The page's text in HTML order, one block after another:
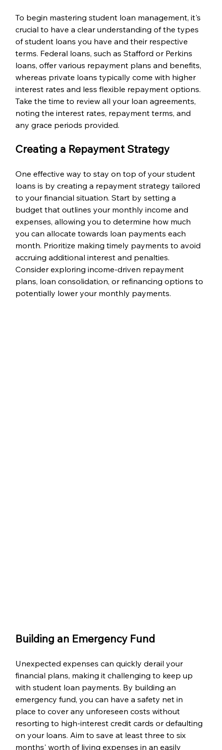
To begin mastering student loan management, it's
crucial to have a clear understanding of the types
of student loans you have and their respective
terms. Federal loans, such as Stafford or Perkins
loans, offer various repayment plans and benefits,
whereas private loans typically come with higher
interest rates and less flexible repayment options.
Take the time to review all your loan agreements,
noting the interest rates, repayment terms, and
any grace periods provided.
Creating a Repayment Strategy
One effective way to stay on top of your student
loans is by creating a repayment strategy tailored
to your financial situation. Start by setting a
budget that outlines your monthly income and
expenses, allowing you to determine how much
you can allocate towards loan payments each
month. Prioritize making timely payments to avoid
accruing additional interest and penalties.
Consider exploring income-driven repayment
plans, loan consolidation, or refinancing options to
potentially lower your monthly payments.
Building an Emergency Fund
Unexpected expenses can quickly derail your
financial plans, making it challenging to keep up
with student loan payments. By building an
emergency fund, you can have a safety net in
place to cover any unforeseen costs without
resorting to high-interest credit cards or defaulting
on your loans. Aim to save at least three to six
months' worth of living expenses in an easily